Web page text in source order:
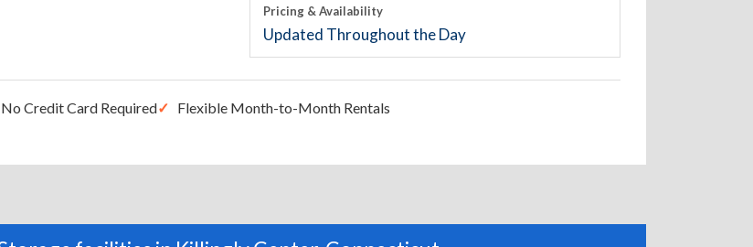
Pricing & Availability
Updated Throughout the Day
No Credit Card Required
Flexible Month-to-Month Rentals